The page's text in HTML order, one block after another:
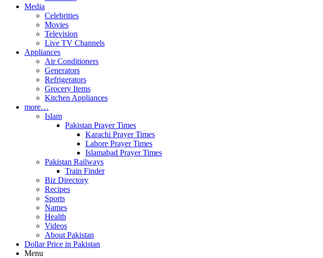
Media
Celebrities
Movies
Television
Live TV Channels
Appliances
Air Conditioners
Generators
Refrigerators
Grocery Items
Kitchen Appliances
more…
Islam
Pakistan Prayer Times
Karachi Prayer Times
Lahore Prayer Times
Islamabad Prayer Times
Pakistan Railways
Train Finder
Biz Directory
Recipes
Sports
Names
Health
Videos
About Pakistan
Dollar Price in Pakistan
Menu